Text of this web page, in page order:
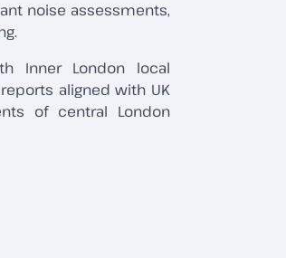
noise assessments,
Inner London local
aligned with UK
of central London